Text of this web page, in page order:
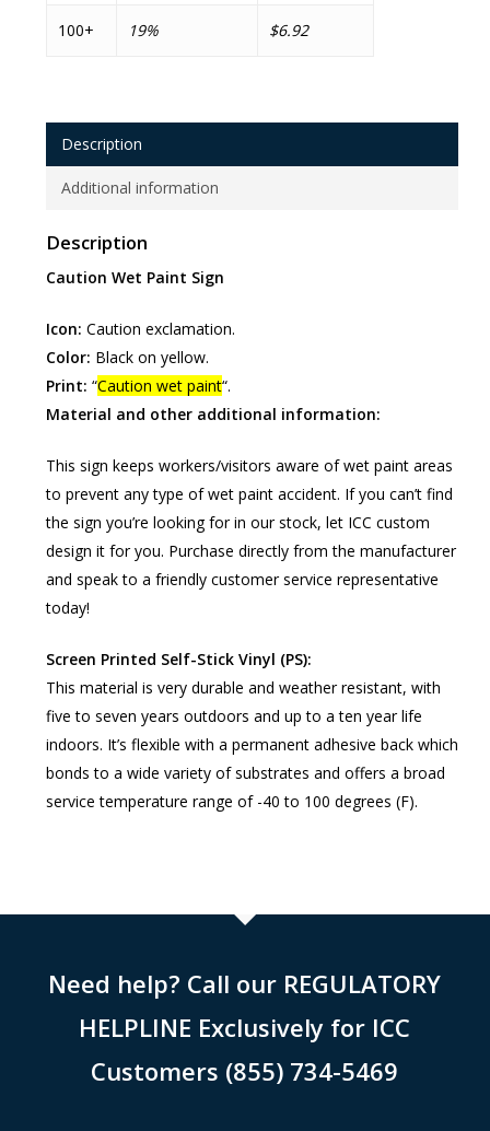
100+ 19% $6.92
Description
Additional information
Description
Caution Wet Paint Sign
Icon: Caution exclamation.
Color: Black on yellow.
Print: “Caution wet paint“.
Material and other additional information:
This sign keeps workers/visitors aware of wet paint areas
to prevent any type of wet paint accident. If you can’t find
the sign you’re looking for in our stock, let ICC custom
design it for you. Purchase directly from the manufacturer
and speak to a friendly customer service representative
today!
Screen Printed Self-Stick Vinyl (PS):
This material is very durable and weather resistant, with
five to seven years outdoors and up to a ten year life
indoors. It’s flexible with a permanent adhesive back which
bonds to a wide variety of substrates and offers a broad
service temperature range of -40 to 100 degrees (F).
Need help? Call our REGULATORY
HELPLINE Exclusively for ICC
Customers (855) 734-5469